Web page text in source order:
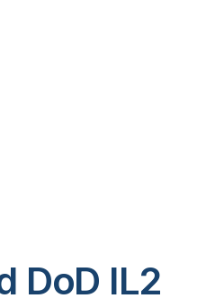
DoD IL2